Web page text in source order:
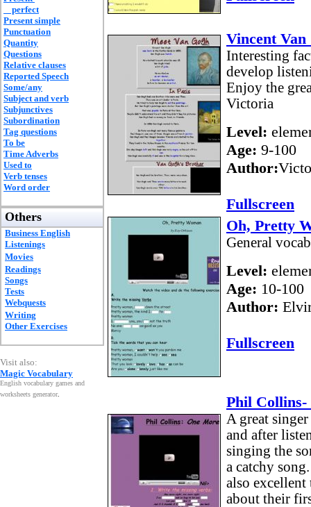
perfect
Present simple
Punctuation
Quantity
Questions
Relative clauses
Reported Speech
Some/any
Subject and verb
Subjunctives
Subordination
Tag questions
To be
Time Adverbs
Used to
Verb tenses
Word order
Others
Business English
Listenings
Movies
Readings
Songs
Tests
Webquests
Writing
Other Exercises
Visit also:
Magic Vocabulary
English vocabulary games and
worksheets generator.
Vincent Van
Interesting
develop
Enjoy the
Victoria
Level:
Age: 9-100
Author:
Fullscreen
Oh, Pretty
General
Level:
Age: 10-100
Author:
Fullscreen
Phil Collins-
A great
and after
singing the
a catchy
also
about their